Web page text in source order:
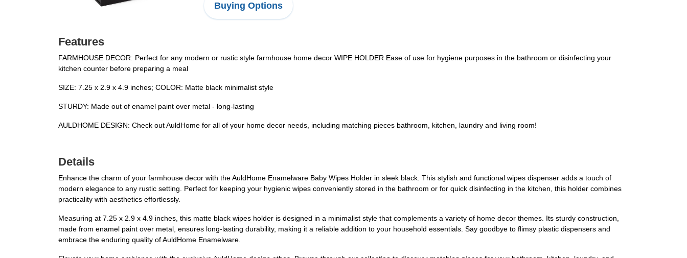
Buying Options
Features
FARMHOUSE DECOR: Perfect for any modern or rustic style farmhouse home decor WIPE HOLDER Ease of use for hygiene purposes in the bathroom or disinfecting your
kitchen counter before preparing a meal
SIZE: 7.25 x 2.9 x 4.9 inches; COLOR: Matte black minimalist style
STURDY: Made out of enamel paint over metal - long-lasting
AULDHOME DESIGN: Check out AuldHome for all of your home decor needs, including matching pieces bathroom, kitchen, laundry and living room!
Details
Enhance the charm of your farmhouse decor with the AuldHome Enamelware Baby Wipes Holder in sleek black. This stylish and functional wipes dispenser adds a touch of
modern elegance to any rustic setting. Perfect for keeping your hygienic wipes conveniently stored in the bathroom or for quick disinfecting in the kitchen, this holder combines
practicality with aesthetics effortlessly.
Measuring at 7.25 x 2.9 x 4.9 inches, this matte black wipes holder is designed in a minimalist style that complements a variety of home decor themes. Its sturdy construction,
made from enamel paint over metal, ensures long-lasting durability, making it a reliable addition to your household essentials. Say goodbye to flimsy plastic dispensers and
embrace the enduring quality of AuldHome Enamelware.